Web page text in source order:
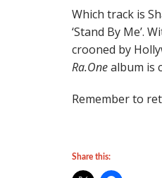
Which track is
‘Stand By Me’.
crooned by
Ra.Onealbum is
Remember to
Share this: